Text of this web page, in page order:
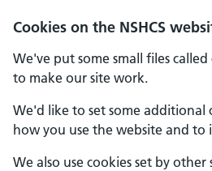
Cookies on the NSHCS
We've put some small files
to make our site work.
We'd like to set some additional
how you use the website and to
We also use cookies set by